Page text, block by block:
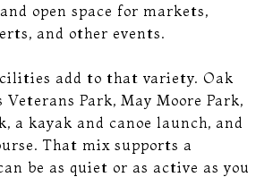
open space for markets,
and other events.
add to that variety. Oak
Veterans Park, May Moore Park,
a kayak and canoe launch, and
That mix supports a
be as quiet or as active as you